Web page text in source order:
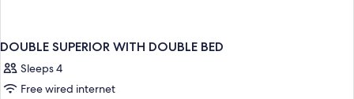
DOUBLE SUPERIOR WITH DOUBLE BED
Sleeps 4
Free wired internet